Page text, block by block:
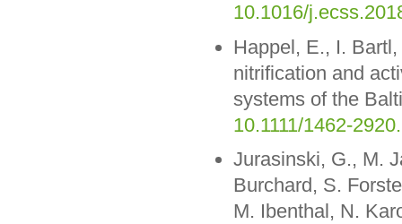
10.1016/
Happel, E., I.
nitrification and
systems of the
10.1111/1462-
Jurasinski, G., M.
Burchard, S.
M. Ibenthal, N.